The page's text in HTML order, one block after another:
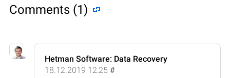
Comments (1)
Hetman Software: Data Recovery
18.12.2019 12:25 #